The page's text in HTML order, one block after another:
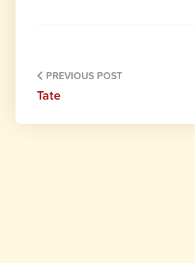
PREVIOUS POST
Tate